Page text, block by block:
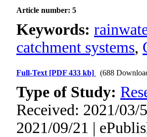
Article number: 5
Keywords:
catchment systems,
Full-Text [PDF 433 kb] (688
Type of Study:
Received: 2021/03/
2021/09/21 |